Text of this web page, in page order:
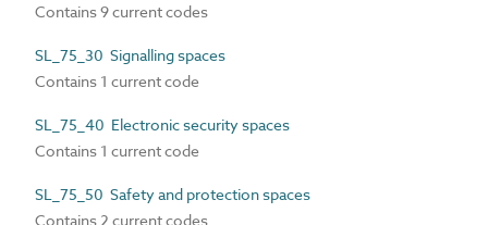
Contains 9 current codes
SL_75_30 Signalling spaces
Contains 1 current code
SL_75_40 Electronic security spaces
Contains 1 current code
SL_75_50 Safety and protection spaces
Contains 2 current codes